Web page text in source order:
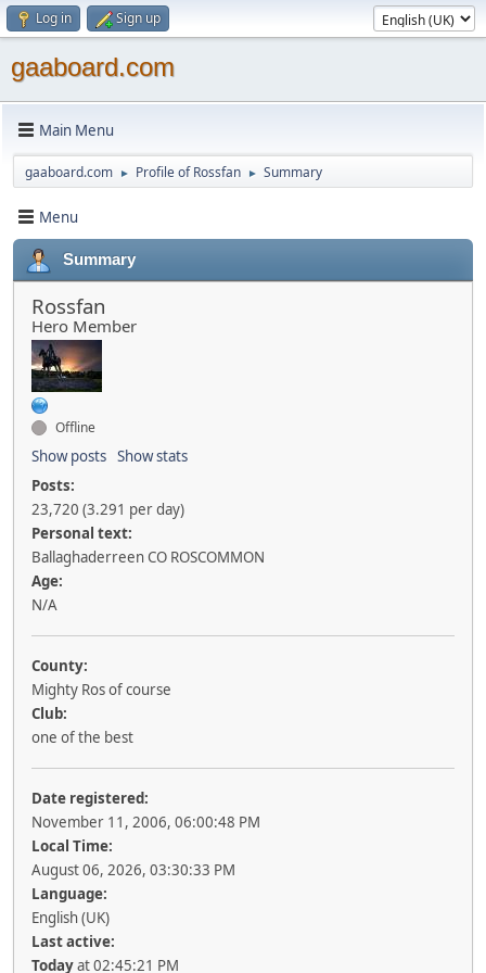
Log in Sign up
gaaboard.com
Main Menu
gaaboard.com ► Profile of Rossfan ► Summary
Menu
Summary
Rossfan
Hero Member
Offline
Show posts Show stats
Posts:
23,720 (3.291 per day)
Personal text:
Ballaghaderreen CO ROSCOMMON
Age:
N/A
County:
Mighty Ros of course
Club:
one of the best
Date registered:
November 11, 2006, 06:00:48 PM
Local Time:
August 06, 2026, 03:30:33 PM
Language:
English (UK)
Last active:
Todayat 02:45:21 PM